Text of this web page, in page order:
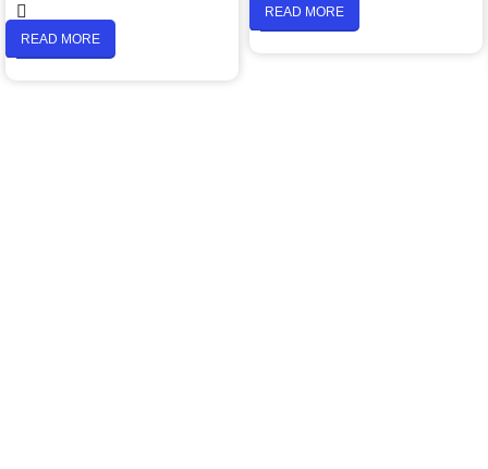
READ MORE
READ MORE